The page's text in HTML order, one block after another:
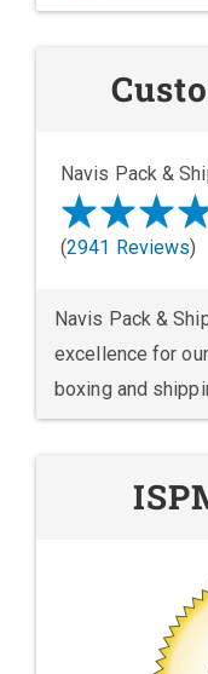
Navis Pack &
(2941 Reviews)
Navis Pack &
excellence for
boxing and